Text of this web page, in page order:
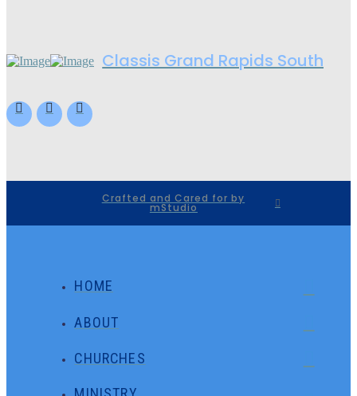
Classis Grand Rapids South
Crafted and Cared for by
mStudio
HOME
ABOUT
CHURCHES